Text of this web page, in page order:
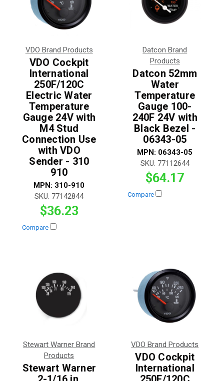
VDO Brand Products
VDO Cockpit
International
250F/120C
Electric Water
Temperature
Gauge 24V with
M4 Stud
Connection Use
with VDO
Sender - 310
910
MPN: 310-910
SKU: 77142844
$36.23
Compare
Datcon Brand
Products
Datcon 52mm
Water
Temperature
Gauge 100-
240F 24V with
Black Bezel -
06343-05
MPN: 06343-05
SKU: 77112644
$64.17
Compare
Stewart Warner Brand
Products
Stewart Warner
VDO Brand Products
VDO Cockpit
International